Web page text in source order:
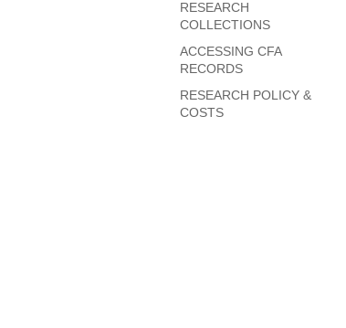
RESEARCH
COLLECTIONS
ACCESSING CFA
RECORDS
RESEARCH POLICY &
COSTS